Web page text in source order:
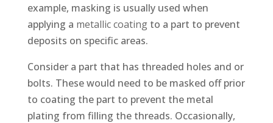
example, masking is usually used when
applying a metallic coatingto a part to prevent
deposits on specific areas.
Consider a part that has threaded holes and or
bolts. These would need to be masked off prior
to coating the part to prevent the metal
plating from filling the threads. Occasionally,